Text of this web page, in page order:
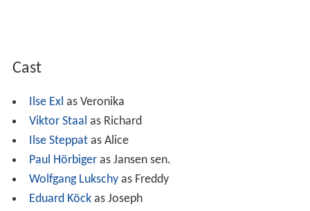
Cast
Ilse Exl as Veronika
Viktor Staal as Richard
Ilse Steppatas Alice
Paul Hörbigeras Jansen sen.
Wolfgang Lukschyas Freddy
Eduard Köckas Joseph